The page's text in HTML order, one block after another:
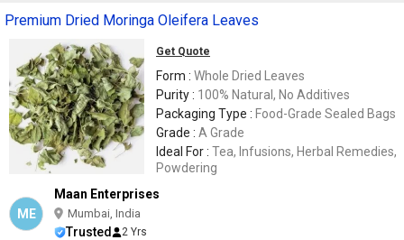
Premium Dried Moringa Oleifera Leaves
Get Quote
Form : Whole Dried Leaves
Purity : 100% Natural, No Additives
Packaging Type : Food-Grade Sealed Bags
Grade : A Grade
Ideal For : Tea, Infusions, Herbal Remedies,
Powdering
ME
Maan Enterprises
Mumbai, India
Trusted 2 Yrs